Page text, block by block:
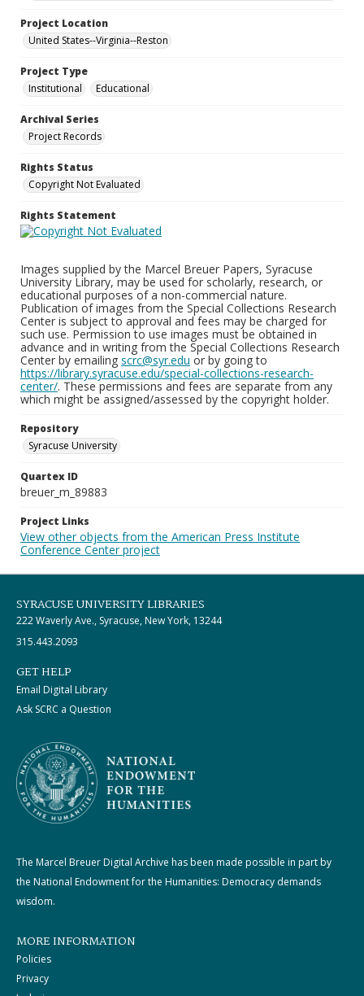
Project Location
United States--Virginia--Reston
Project Type
Institutional
Educational
Archival Series
Project Records
Rights Status
Copyright Not Evaluated
Rights Statement
Images supplied by the Marcel Breuer Papers, Syracuse
University Library, may be used for scholarly, research, or
educational purposes of a non-commercial nature.
Publication of images from the Special Collections Research
Center is subject to approval and fees may be charged for
such use. Permission to use images must be obtained in
advance and in writing from the Special Collections Research
Center by emailing scrc@syr.edu or by going to
https://library.syracuse.edu/special-collections-research-
center/. These permissions and fees are separate from any
which might be assigned/assessed by the copyright holder.
Repository
Syracuse University
Quartex ID
breuer_m_89883
Project Links
View other objects from the American Press Institute
Conference Center project
SYRACUSE UNIVERSITY LIBRARIES
222 Waverly Ave., Syracuse, New York, 13244
315.443.2093
GET HELP
Email Digital Library
Ask SCRC a Question
The Marcel Breuer Digital Archive has been made possible in part by
the National Endowment for the Humanities: Democracy demands
wisdom.
MORE INFORMATION
Policies
Privacy